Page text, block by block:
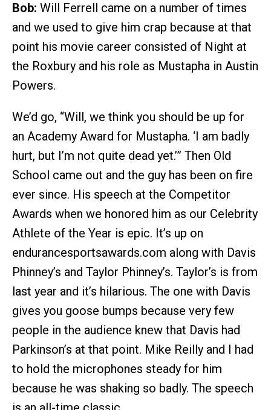
Bob: Will Ferrell came on a number of times
and we used to give him crap because at that
point his movie career consisted of Night at
the Roxbury and his role as Mustapha in Austin
Powers.
We’d go, “Will, we think you should be up for
an Academy Award for Mustapha. ‘I am badly
hurt, but I’m not quite dead yet.’” Then Old
School came out and the guy has been on fire
ever since. His speech at the Competitor
Awards when we honored him as our Celebrity
Athlete of the Year is epic. It’s up on
endurancesportsawards.com along with Davis
Phinney’s and Taylor Phinney’s. Taylor’s is from
last year and it’s hilarious. The one with Davis
gives you goose bumps because very few
people in the audience knew that Davis had
Parkinson’s at that point. Mike Reilly and I had
to hold the microphones steady for him
because he was shaking so badly. The speech